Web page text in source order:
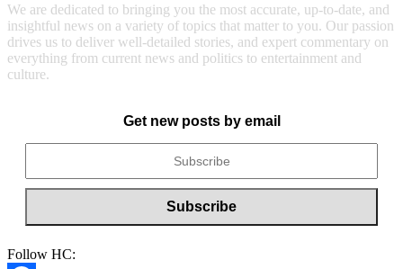
We are dedicated to bringing you the most accurate, up-to-date, and
insightful news on a variety of topics that matter to you. Our passion
drives us to deliver well-detailed stories, and expert commentary on
everything from current news and politics to entertainment and
culture.
Get new posts by email
Follow HC: